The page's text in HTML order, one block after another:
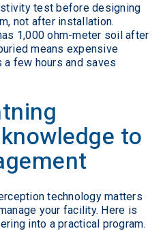
test before designing
not after installation.
1,000 ohm-meter soil after
means expensive
few hours and saves
to
technology matters
your facility. Here is
into a practical program.